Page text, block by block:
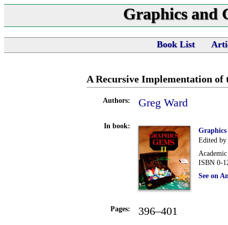
Graphics and
Book List
A Recursive Implementation of
Authors: Greg Ward
In book:
Edited by
ISBN 0-
See on
Pages: 396–401